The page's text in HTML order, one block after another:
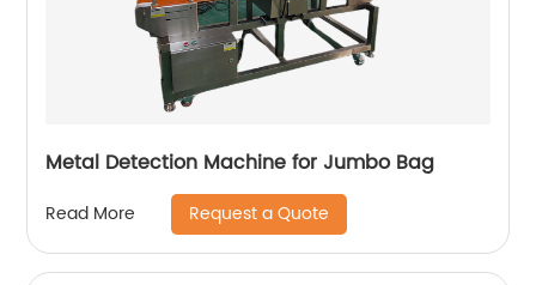
Metal Detection Machine for Jumbo Bag
Read More Request a Quote